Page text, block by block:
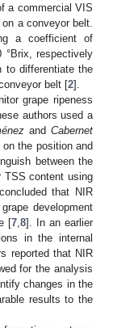
a commercial VIS
a conveyor belt.
a coefficient of
°Brix, respectively
to differentiate the
belt [2].
grape ripeness
authors used a
andCabernet
the position and
between the
TSS content using
that NIR
development
[7, 8]. In an earlier
in the internal
reported that NIR
for the analysis
changes in the
results to the